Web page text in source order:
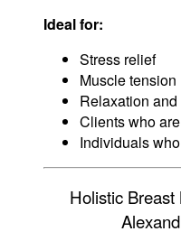
Ideal for:
Stress relief
Muscle tension
Relaxation
Clients who
Individuals
Holistic